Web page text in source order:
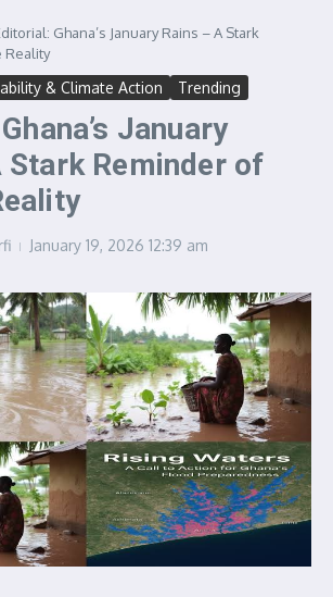
Ghana’s January Rains – A Stark
Reality
& Climate Action Trending
January
Stark Reminder of
January 19, 2026 12:39 am